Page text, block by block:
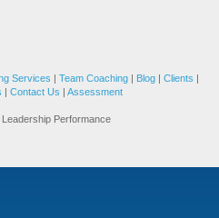
Services | Team Coaching| Blog| Clients |
| Contact Us | Assessment
Performance